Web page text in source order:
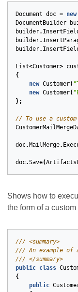
Document doc = new
DocumentBuilder
builder.
builder.
builder.
List<Customer>
{
new Customer(
new Customer(
};
// To use a
doc. MailMerge.
doc.Save(
Shows how to
the form of a
/// <summary>
/// An example
/// </summary>
public class
{
public